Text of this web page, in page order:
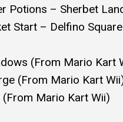
Potions – Sherbet
Start – Delfino
(From Mario Kart
(From Mario Kart
(From Mario Kart Wii)